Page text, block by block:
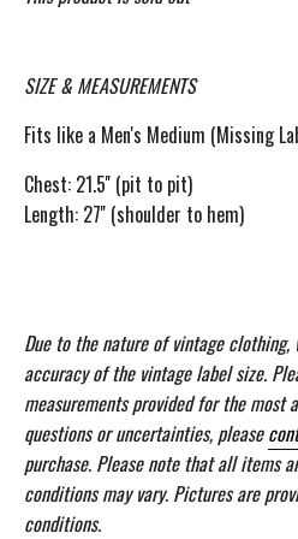
SIZE & MEASUREMENTS
Fits like a Men's Medium (Missing
Chest: 21.5'' (pit to pit)
Length: 27'' (shoulder to hem)
Due to the nature of vintage
accuracy of the vintage label size.
measurements provided for the most
questions or uncertainties, please
purchase. Please note that all items
conditions may vary. Pictures are
conditions.